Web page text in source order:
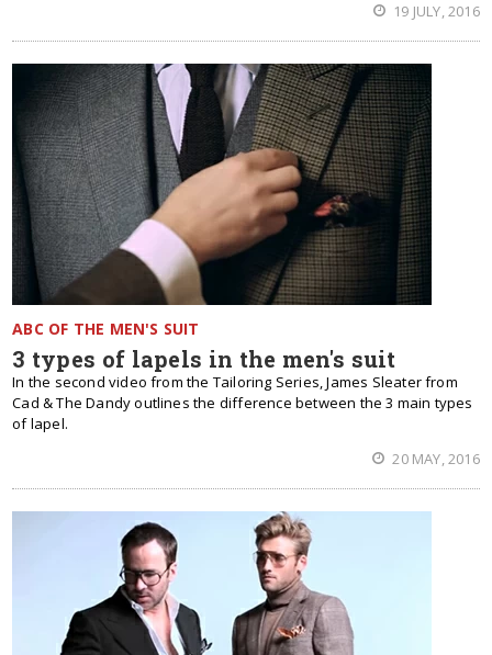
19 JULY, 2016
ABC OF THE MEN'S SUIT
3 types of lapels in the men's suit
In the second video from the Tailoring Series, James Sleater from
Cad & The Dandy outlines the difference between the 3 main types
of lapel.
20 MAY, 2016